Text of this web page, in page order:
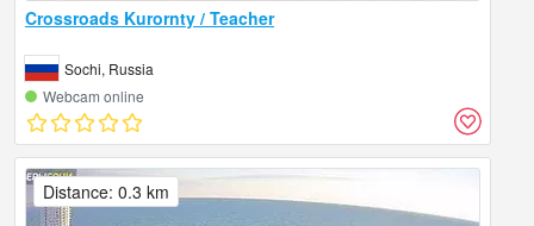
Crossroads Kurornty / Teacher
Sochi, Russia
Webcam online
Distance: 0.3 km